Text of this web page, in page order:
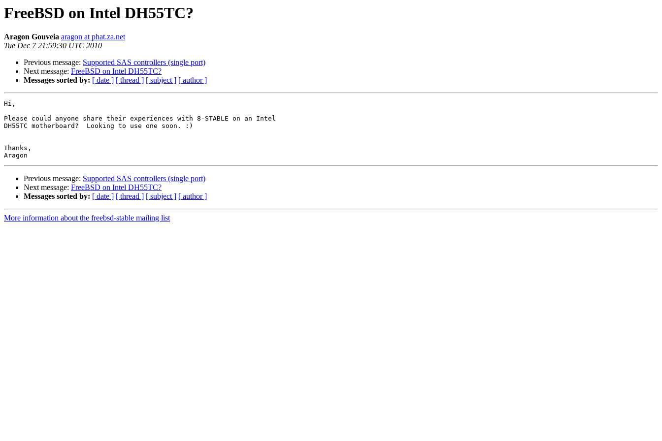
FreeBSD on Intel DH55TC?
Aragon Gouveia aragon at phat.za.net
Tue Dec 7 21:59:30 UTC 2010
Previous message: Supported SAS controllers (single port)
Next message: FreeBSD on Intel DH55TC?
Messages sorted by: [ date ] [ thread ] [ subject ] [ author ]
Hi,
Please could anyone share their experiences with 8-STABLE on an Intel
DH55TC motherboard?  Looking to use one soon. :)
Thanks,
Previous message: Supported SAS controllers (single port)
Next message: FreeBSD on Intel DH55TC?
Messages sorted by: [ date ] [ thread ] [ subject ] [ author ]
More information about the freebsd-stable mailing list